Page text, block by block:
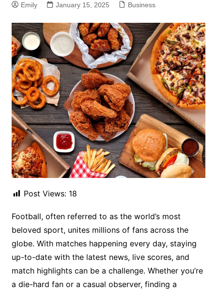
Emily January 15, 2025 Business
Post Views: 18
Football, often referred to as the world’s most
beloved sport, unites millions of fans across the
globe. With matches happening every day, staying
up-to-date with the latest news, live scores, and
match highlights can be a challenge. Whether you’re
a die-hard fan or a casual observer, finding a